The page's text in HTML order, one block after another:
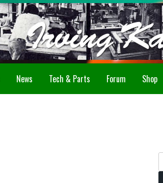
News Tech & Parts Forum Shop